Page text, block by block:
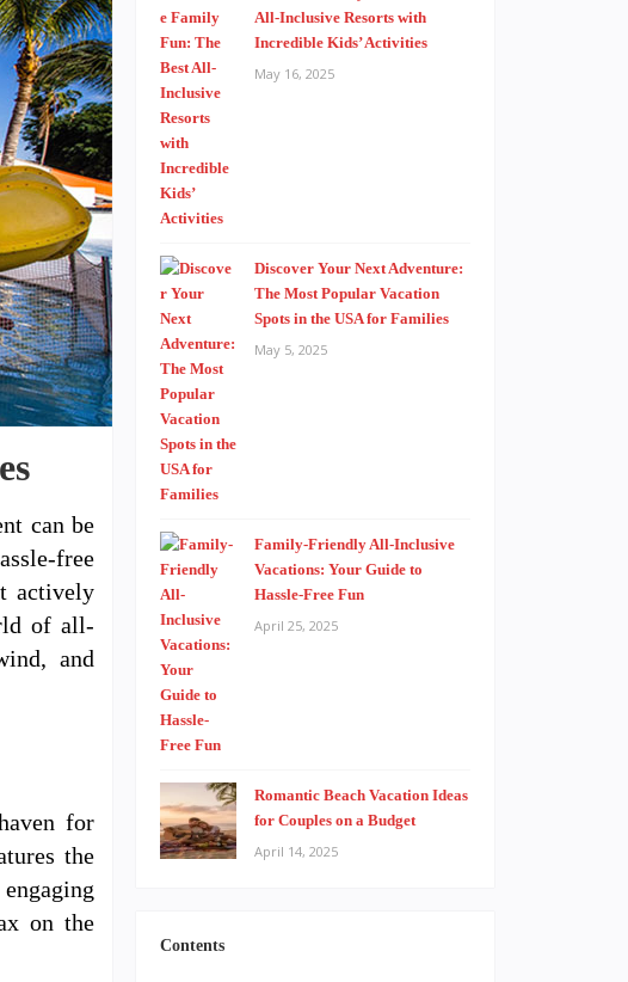
can be
free
actively
of all-
and
for
the
on the
All-Inclusive Resorts with
Incredible Kids’ Activities
May 16, 2025
Discover Your Next Adventure:
The Most Popular Vacation
Spots in the USA for Families
May 5, 2025
Family-Friendly All-Inclusive
Vacations: Your Guide to
Hassle-Free Fun
April 25, 2025
Romantic Beach Vacation Ideas
for Couples on a Budget
April 14, 2025
Contents